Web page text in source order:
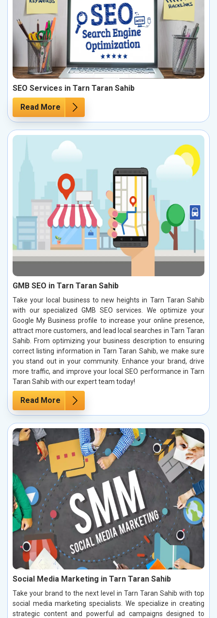
SEO Services in Tarn Taran Sahib
Read More
GMB SEO in Tarn Taran Sahib
Take your local business to new heights in Tarn Taran Sahib
with our specialized GMB SEO services. We optimize your
Google My Business profile to increase your online presence,
attract more customers, and lead local searches in Tarn Taran
Sahib. From optimizing your business description to ensuring
correct listing information in Tarn Taran Sahib, we make sure
you stand out in your community. Enhance your brand, drive
more traffic, and improve your local SEO performance in Tarn
Taran Sahib with our expert team today!
Read More
Social Media Marketing in Tarn Taran Sahib
Take your brand to the next level in Tarn Taran Sahib with top
social media marketing specialists. We specialize in creating
strategic content and powerful ad campaigns designed to